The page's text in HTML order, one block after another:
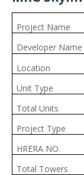
Project Name
Developer Name
Location
Unit Type
Total Units
Project Type
HRERA NO.
Total Towers